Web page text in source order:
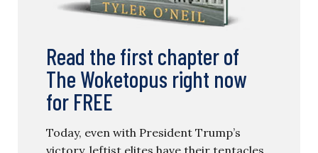
Read the first chapter of
The Woketopus right now
for FREE
Today, even with President Trump’s
victory, leftist elites have their tentacles